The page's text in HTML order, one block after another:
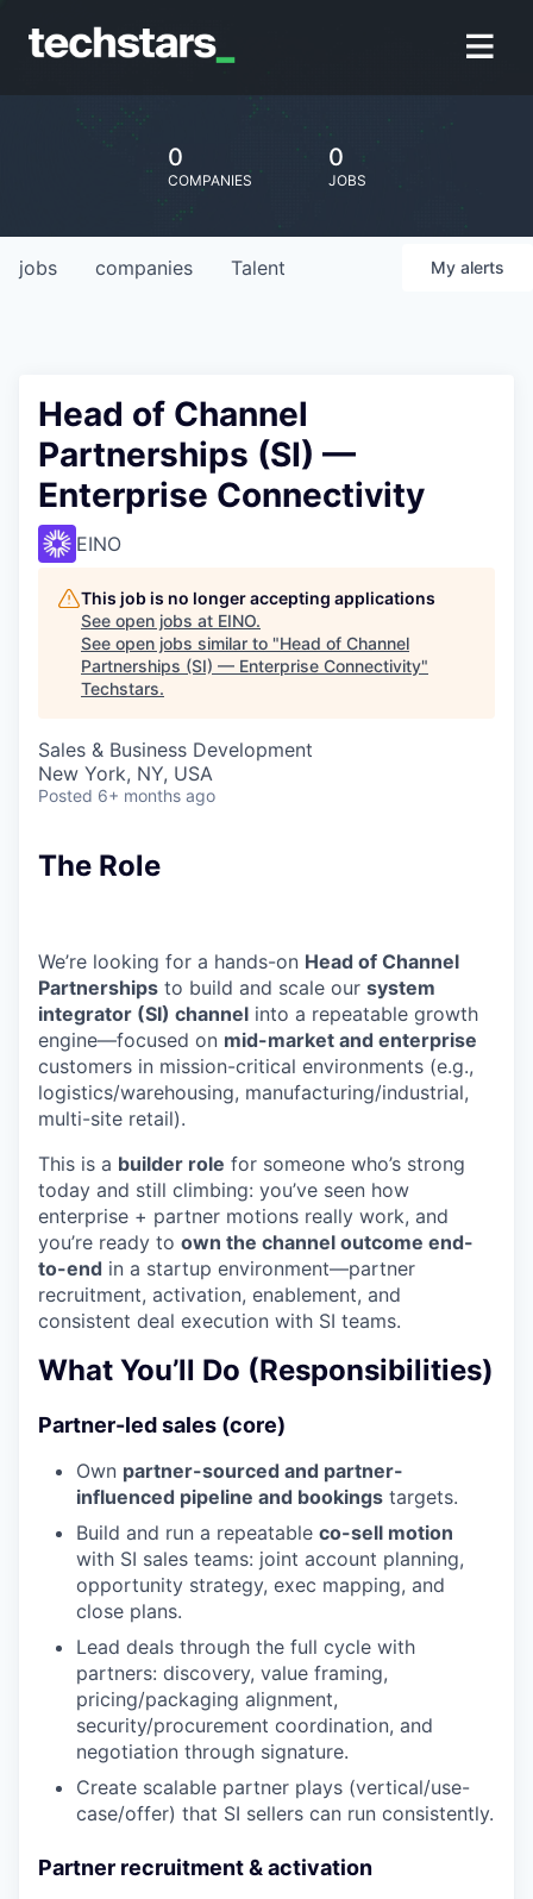
0
COMPANIES
0
JOBS
jobs companies Talent My alerts
Head of Channel
Partnerships (SI) —
Enterprise Connectivity
EINO
This job is no longer accepting applications
See open jobs at EINO.
See open jobs similar to "Head of Channel
Partnerships (SI) — Enterprise Connectivity"
Techstars.
Sales & Business Development
New York, NY, USA
Posted 6+ months ago
The Role
We’re looking for a hands-on Head of Channel
Partnerships to build and scale our system
integrator (SI) channel into a repeatable growth
engine—focused on mid-market and enterprise
customers in mission-critical environments (e.g.,
logistics/warehousing, manufacturing/industrial,
multi-site retail).
This is a builder role for someone who’s strong
today and still climbing: you’ve seen how
enterprise + partner motions really work, and
you’re ready to own the channel outcome end-
to-end in a startup environment—partner
recruitment, activation, enablement, and
consistent deal execution with SI teams.
What You’ll Do (Responsibilities)
Partner-led sales (core)
Own partner-sourced and partner-
influenced pipeline and bookings targets.
Build and run a repeatable co-sell motion
with SI sales teams: joint account planning,
opportunity strategy, exec mapping, and
close plans.
Lead deals through the full cycle with
partners: discovery, value framing,
pricing/packaging alignment,
security/procurement coordination, and
negotiation through signature.
Create scalable partner plays (vertical/use-
case/offer) that SI sellers can run consistently.
Partner recruitment & activation